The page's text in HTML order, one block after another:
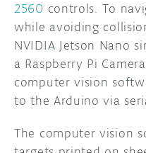
2560 controls. To
while avoiding
NVIDIA Jetson Nano
a Raspberry Pi
computer vision
to the Arduino via
The computer vision